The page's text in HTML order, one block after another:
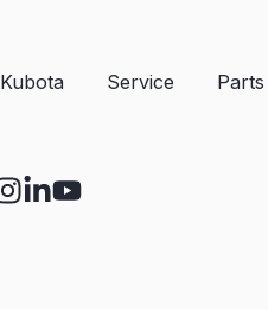
Kubota Service Parts